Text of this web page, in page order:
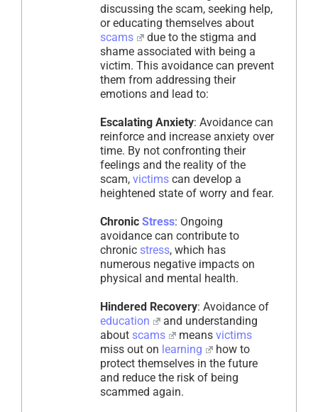
discussing the scam, seeking help,
or educating themselves about
scams
due to the stigma and
shame associated with being a
victim. This avoidance can prevent
them from addressing their
emotions and lead to:
Escalating Anxiety: Avoidance can
reinforce and increase anxiety over
time. By not confronting their
feelings and the reality of the
scam, victims can develop a
heightened state of worry and fear.
Chronic Stress: Ongoing
avoidance can contribute to
chronic stress, which has
numerous negative impacts on
physical and mental health.
Hindered Recovery: Avoidance of
education
and understanding
about scams means victims
miss out on learning
how to
protect themselves in the future
and reduce the risk of being
scammed again.